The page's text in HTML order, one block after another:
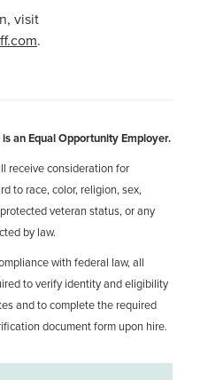
visit
.
an Equal Opportunity Employer.
receive consideration for
to race, color, religion, sex,
veteran status, or any
by law.
with federal law, all
to verify identity and eligibility
and to complete the required
document form upon hire.